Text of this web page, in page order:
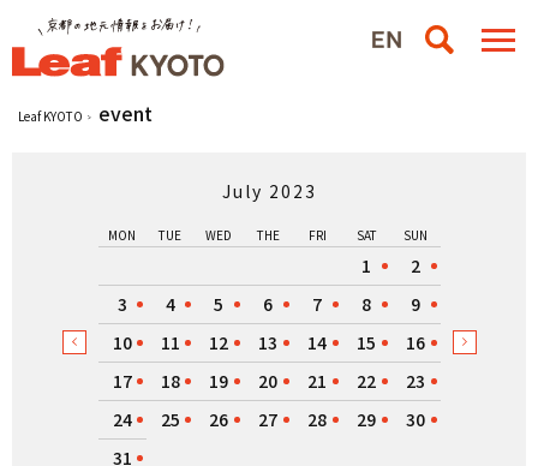
Leaf KYOTO event
July 2023
MON TUE WED THE FRI SAT SUN
1
2
3
4 5 6 7 8
9
10
11 12 13 14 15
16
17
18 19 20 21 22
23
24
25 26 27 28 29
30
31